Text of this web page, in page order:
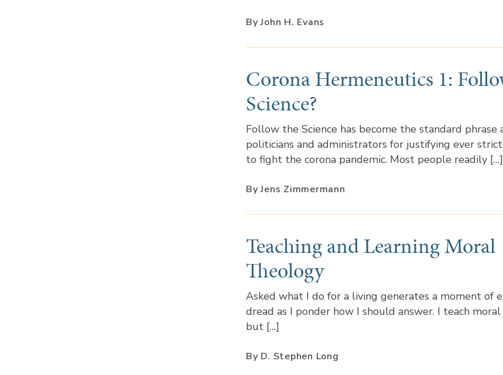
By John H. Evans
Corona Hermeneutics 1:
Science?
Follow the Science has become the standard phrase
politicians and administrators for justifying ever
to fight the corona pandemic. Most people readily […]
By Jens Zimmermann
Teaching and Learning Moral
Theology
Asked what I do for a living generates a moment of
dread as I ponder how I should answer. I teach
but […]
By D. Stephen Long